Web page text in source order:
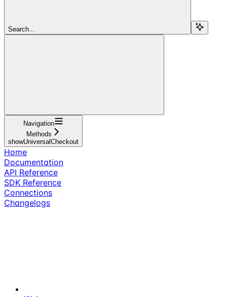
Search...
Navigation
Methods
showUniversalCheckout
Home
Documentation
API Reference
SDK Reference
Connections
Changelogs